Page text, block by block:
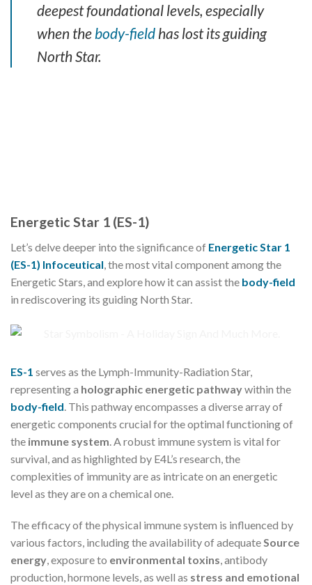
deepest foundational levels, especially
when the body-field has lost its guiding
North Star.
Energetic Star 1 (ES-1)
Let’s delve deeper into the significance of Energetic Star 1
(ES-1) Infoceutical, the most vital component among the
Energetic Stars, and explore how it can assist the body-field
in rediscovering its guiding North Star.
ES-1 serves as the Lymph-Immunity-Radiation Star,
representing a holographic energetic pathwaywithin the
body-field . This pathway encompasses a diverse array of
energetic components crucial for the optimal functioning of
the immune system . A robust immune system is vital for
survival, and as highlighted by E4L’s research, the
complexities of immunity are as intricate on an energetic
level as they are on a chemical one.
The efficacy of the physical immune system is influenced by
various factors, including the availability of adequateSource
energy, exposure to environmental toxins, antibody
production, hormone levels, as well as stress and emotional